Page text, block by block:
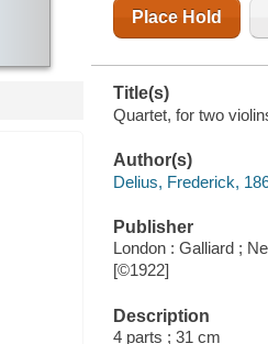
Place Hold
Title(s)
Quartet, for two
Author(s)
Delius, Frederick,
Publisher
London : Galliard ;
[©1922]
Description
4 parts ; 31 cm